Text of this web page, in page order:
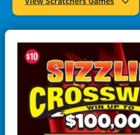
#1204 Super Mega Crossword
#1223 Easy as... 123
#1234 Quick Win Bingo
#1244 Lucky
#1245 Triple Red 7s
#1247 Crossword Celebration
#1248 The Cash Wheel